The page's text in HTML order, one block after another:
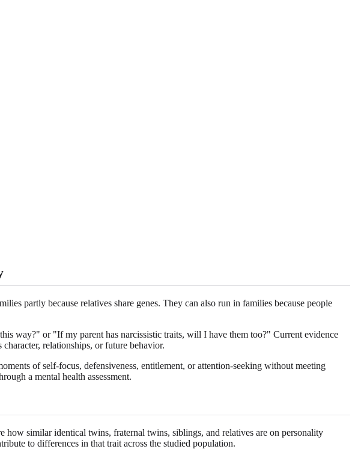
partly because relatives share genes. They can also run in families because people
way?" or "If my parent has narcissistic traits, will I have them too?" Current evidence
relationships, or future behavior.
of self-focus, defensiveness, entitlement, or attention-seeking without meeting
a mental health assessment.
how similar identical twins, fraternal twins, siblings, and relatives are on personality
to differences in that trait across the studied population.